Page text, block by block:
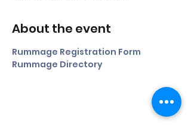
About the event
Rummage Registration Form
Rummage Directory